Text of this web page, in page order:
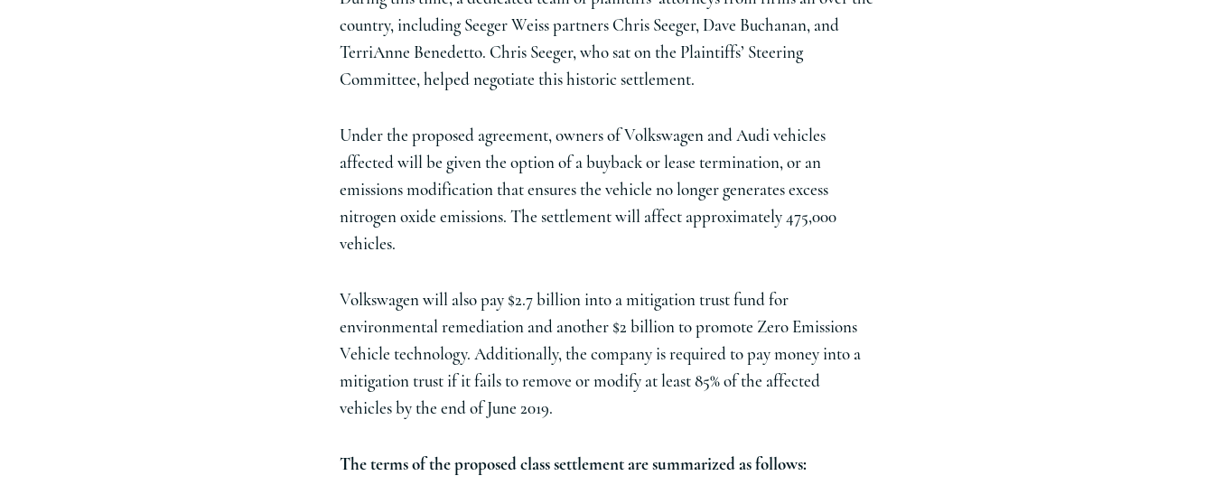
country, including Seeger Weiss partners Chris Seeger, Dave Buchanan, and
TerriAnne Benedetto. Chris Seeger, who sat on the Plaintiffs’ Steering
Committee, helped negotiate this historic settlement.
Under the proposed agreement, owners of Volkswagen and Audi vehicles
affected will be given the option of a buyback or lease termination, or an
emissions modification that ensures the vehicle no longer generates excess
nitrogen oxide emissions. The settlement will affect approximately 475,000
vehicles.
Volkswagen will also pay $2.7 billion into a mitigation trust fund for
environmental remediation and another $2 billion to promote Zero Emissions
Vehicle technology. Additionally, the company is required to pay money into a
mitigation trust if it fails to remove or modify at least 85% of the affected
vehicles by the end of June 2019.
The terms of the proposed class settlement are summarized as follows: